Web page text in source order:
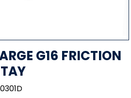
G16 FRICTION